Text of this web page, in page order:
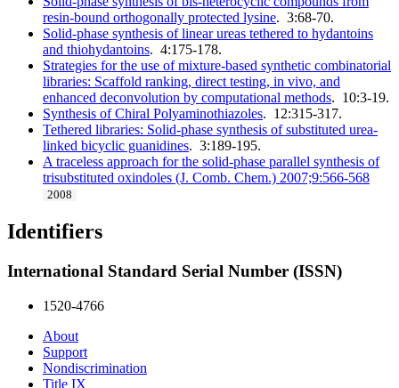
resin-bound orthogonally protected lysine. 3:68-70.
Solid-phase synthesis of linear ureas tethered to hydantoins
and thiohydantoins. 4:175-178.
Strategies for the use of mixture-based synthetic combinatorial
libraries: Scaffold ranking, direct testing, in vivo, and
enhanced deconvolution by computational methods. 10:3-19.
Synthesis of Chiral Polyaminothiazoles. 12:315-317.
Tethered libraries: Solid-phase synthesis of substituted urea-
linked bicyclic guanidines. 3:189-195.
A traceless approach for the solid-phase parallel synthesis of
trisubstituted oxindoles (J. Comb. Chem.) 2007;9:566-568
2008
Identifiers
International Standard Serial Number (ISSN)
1520-4766
About
Support
Nondiscrimination
Title IX